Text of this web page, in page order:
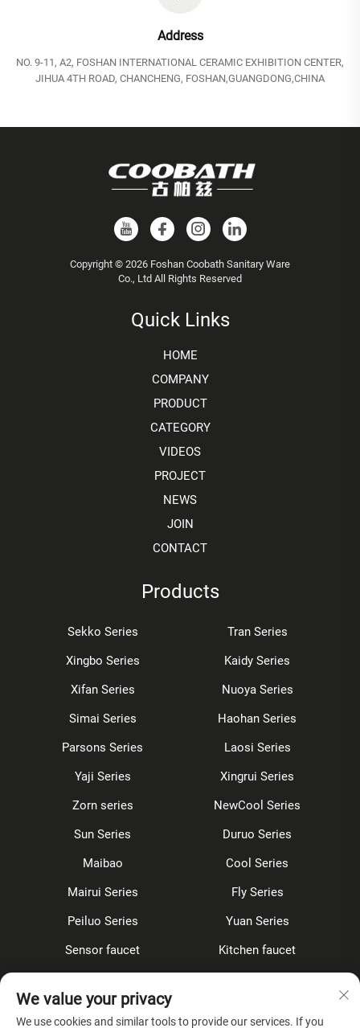
Address
NO. 9-11, A2, FOSHAN INTERNATIONAL CERAMIC EXHIBITION CENTER,
JIHUA 4TH ROAD, CHANCHENG, FOSHAN,GUANGDONG,CHINA
Copyright © 2026 Foshan Coobath Sanitary Ware
Co., Ltd All Rights Reserved
Quick Links
HOME
COMPANY
PRODUCT
CATEGORY
VIDEOS
PROJECT
NEWS
JOIN
CONTACT
Products
Sekko Series
Tran Series
Xingbo Series
Kaidy Series
Xifan Series
Nuoya Series
Simai Series
Haohan Series
Parsons Series
Laosi Series
Yaji Series
Xingrui Series
Zorn series
NewCool Series
Sun Series
Duruo Series
Maibao
Cool Series
Mairui Series
Fly Series
Peiluo Series
Yuan Series
Sensor faucet
Kitchen faucet
Accessories
We value your privacy
We use cookies and similar tools to provide our services. If you